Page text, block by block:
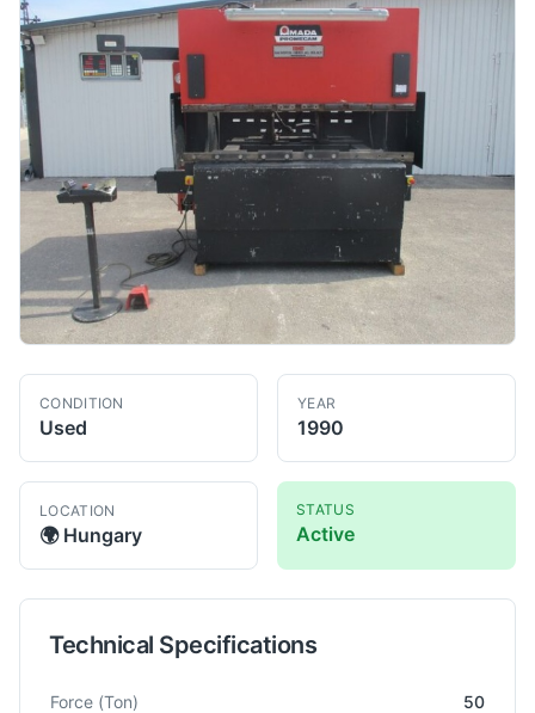
CONDITION
Used
YEAR
1990
LOCATION
🌍 Hungary
STATUS
Active
Technical Specifications
Technical specifications for Promecam ITS 5020
Force (Ton) 50